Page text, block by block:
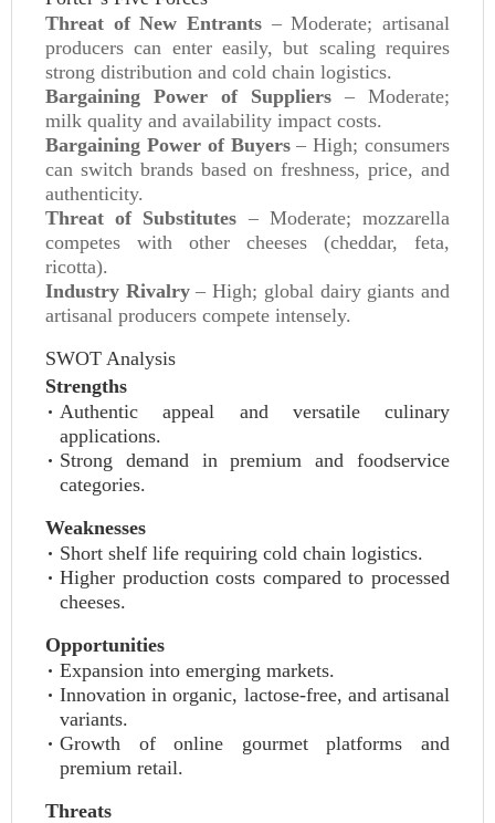
Threat of New Entrants – Moderate; artisanal
producers can enter easily, but scaling requires
strong distribution and cold chain logistics.
Bargaining Power of Suppliers – Moderate;
milk quality and availability impact costs.
Bargaining Power of Buyers– High; consumers
can switch brands based on freshness, price, and
authenticity.
Threat of Substitutes – Moderate; mozzarella
competes with other cheeses (cheddar, feta,
ricotta).
Industry Rivalry– High; global dairy giants and
artisanal producers compete intensely.
SWOT Analysis
Strengths
Authentic appeal and versatile culinary
applications.
Strong demand in premium and foodservice
categories.
Weaknesses
Short shelf life requiring cold chain logistics.
Higher production costs compared to processed
cheeses.
Opportunities
Expansion into emerging markets.
Innovation in organic, lactose‑free, and artisanal
variants.
Growth of online gourmet platforms and
premium retail.
Threats